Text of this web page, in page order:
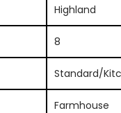
Highland
8
Standard/
Farmhouse